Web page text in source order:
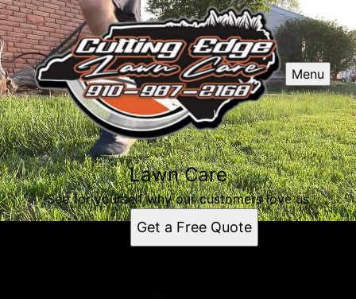
Menu
Lawn Care
See for yourself why our customers love us
Get a Free Quote